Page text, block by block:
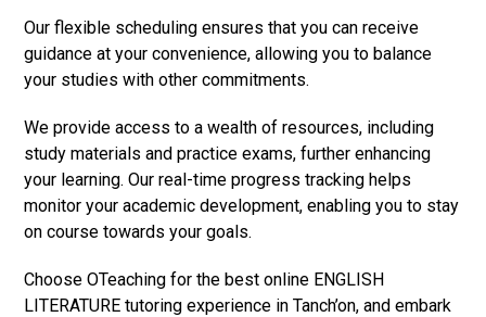
Our flexible scheduling ensures that you can receive
guidance at your convenience, allowing you to balance
your studies with other commitments.
We provide access to a wealth of resources, including
study materials and practice exams, further enhancing
your learning. Our real-time progress tracking helps
monitor your academic development, enabling you to stay
on course towards your goals.
Choose OTeaching for the best online ENGLISH
LITERATURE tutoring experience in Tanch’on, and embark